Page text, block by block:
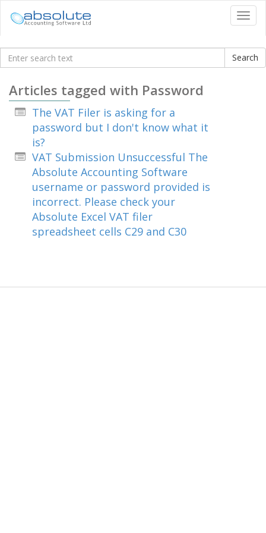
Articles tagged with Password
The VAT Filer is asking for a
password but I don't know what it
is?
VAT Submission Unsuccessful The
Absolute Accounting Software
username or password provided is
incorrect. Please check your
Absolute Excel VAT filer
spreadsheet cells C29 and C30